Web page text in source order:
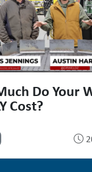
Do Your
Cost?